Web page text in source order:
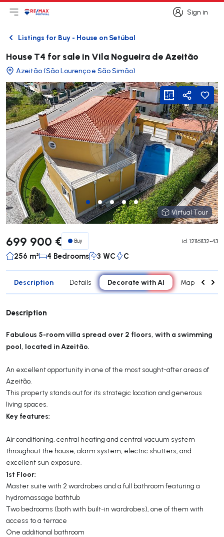
Sign in
Sign in
Open main menu
LogoGo to homepage
BackListings for Buy - House on Setúbal
House T4 for sale in Vila Nogueira de Azeităo
Azeitão (São Lourenço e São Simão)
Virtual Tour
Virtual Tour
viewFloorPlan
Share
699 900 € Buy id. 121161132-43
256 m² 4 Bedrooms 3 WC C
Description Details Decorate with AI Map
Description
Fabulous 5-room villa spread over 2 floors, with a swimming
pool, located in Azeitão.
An excellent opportunity in one of the most sought-after areas of
Azeitão.
This property stands out for its strategic location and generous
living spaces.
Key features:
Air conditioning, central heating and central vacuum system
throughout the house, alarm system, electric shutters, and
excellent sun exposure.
1st Floor:
Master suite with 2 wardrobes and a full bathroom featuring a
hydromassage bathtub
Two bedrooms (both with built-in wardrobes), one of them with
access to a terrace
One additional bathroom